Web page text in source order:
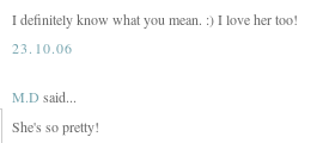
I definitely know what you mean. :) I love her too!
23.10.06
M.D said...
She's so pretty!